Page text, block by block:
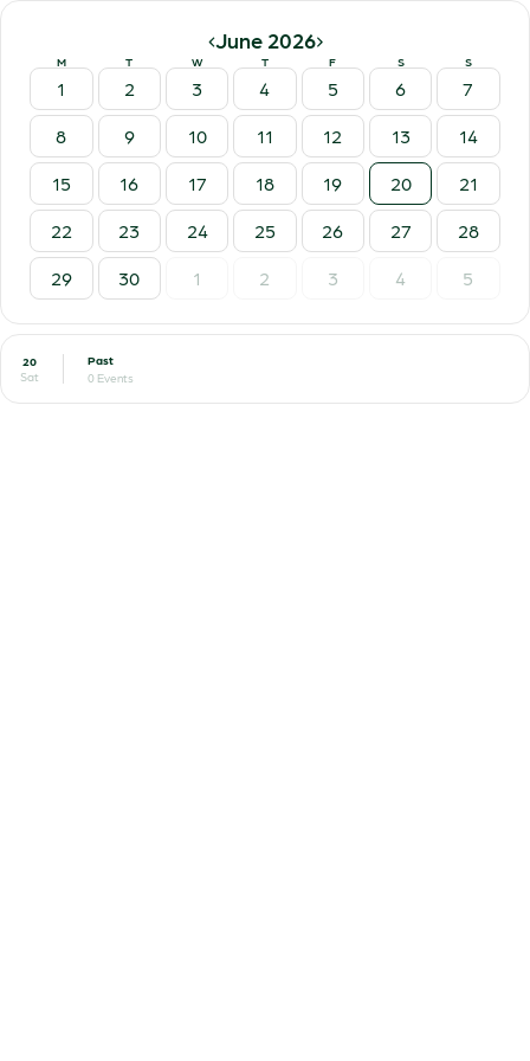
‹June 2026›
M T W T F S S
1 2 3 4 5 6
7
8
9 10 11 12 13
14
15
16 17 18 19 20
21
22
23 24 25 26 27
28
29
30 1 2 3 4 5
20
Sat
Past
0 Events